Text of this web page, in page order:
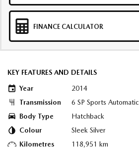
FINANCE CALCULATOR
KEY FEATURES AND DETAILS
Year
2014
Transmission
6 SP Sports Automatic
Body Type
Hatchback
Colour
Sleek Silver
Kilometres
118,951 km